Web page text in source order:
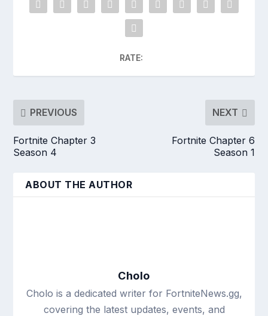
RATE:
PREVIOUS
Fortnite Chapter 3
Season 4
NEXT
Fortnite Chapter 6
Season 1
ABOUT THE AUTHOR
Cholo
Cholo is a dedicated writer for FortniteNews.gg,
covering the latest updates, events, and